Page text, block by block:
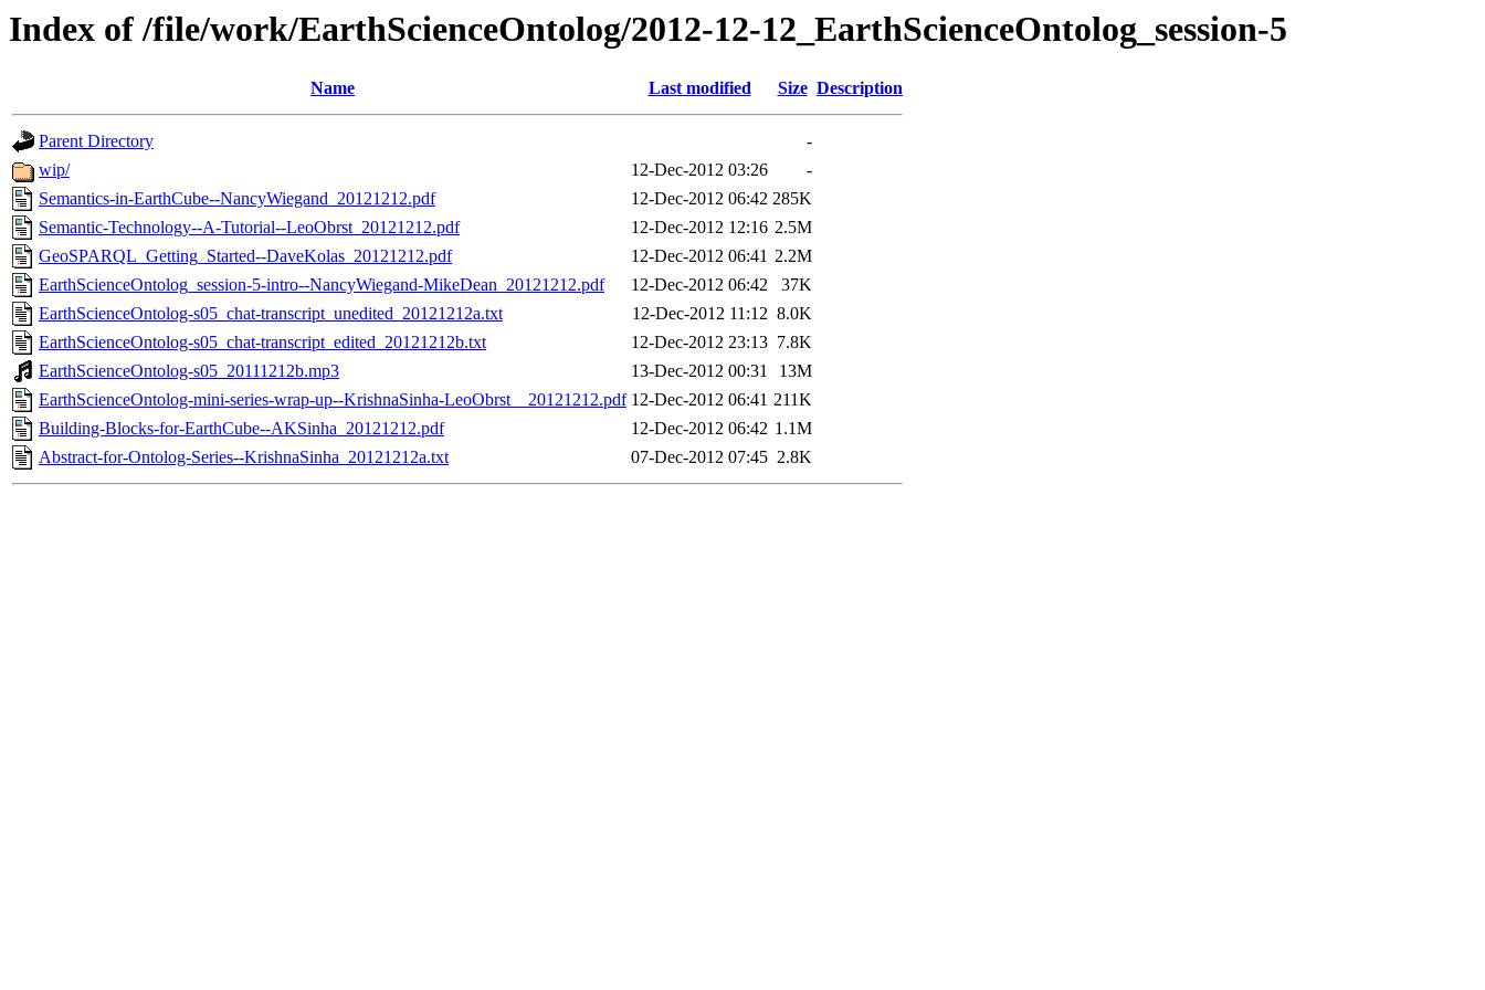
Index of /file/work/EarthScienceOntolog/2012-12-12_EarthScienceOntolog_session-5
Name Last modified Size Description
Parent Directory
-
wip/
12-Dec-2012 03:26
-
Semantics-in-EarthCube--NancyWiegand_20121212.pdf
12-Dec-2012 06:42 285K
Semantic-Technology--A-Tutorial--LeoObrst_20121212.pdf
12-Dec-2012 12:16 2.5M
GeoSPARQL_Getting_Started--DaveKolas_20121212.pdf
12-Dec-2012 06:41 2.2M
EarthScienceOntolog_session-5-intro--NancyWiegand-MikeDean_20121212.pdf
12-Dec-2012 06:42
37K
EarthScienceOntolog-s05_chat-transcript_unedited_20121212a.txt
12-Dec-2012 11:12 8.0K
EarthScienceOntolog-s05_chat-transcript_edited_20121212b.txt
12-Dec-2012 23:13 7.8K
EarthScienceOntolog-s05_20111212b.mp3
13-Dec-2012 00:31
13M
EarthScienceOntolog-mini-series-wrap-up--KrishnaSinha-LeoObrst__20121212.pdf 12-Dec-2012 06:41 211K
Building-Blocks-for-EarthCube--AKSinha_20121212.pdf
12-Dec-2012 06:42 1.1M
Abstract-for-Ontolog-Series--KrishnaSinha_20121212a.txt
07-Dec-2012 07:45 2.8K